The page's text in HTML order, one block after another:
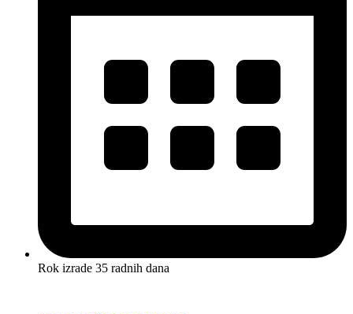
Rok izrade 35 radnih dana